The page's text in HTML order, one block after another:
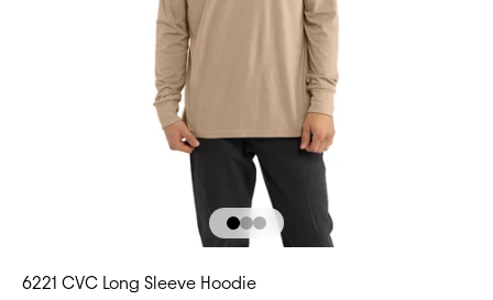
Go to item 1
Go to item 2
Go to item 3
6221 CVC Long Sleeve Hoodie